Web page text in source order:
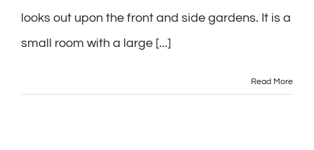
looks out upon the front and side gardens. It is a
small room with a large [...]
Read More